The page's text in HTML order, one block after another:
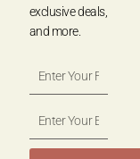
exclusive deals,
and more.